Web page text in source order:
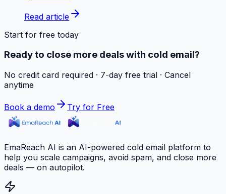
Read article
Start for free today
Ready to close more deals with cold email?
No credit card required · 7-day free trial · Cancel
anytime
Book a demo Try for Free
EmaReach AI is an AI-powered cold email platform to
help you scale campaigns, avoid spam, and close more
deals — on autopilot.